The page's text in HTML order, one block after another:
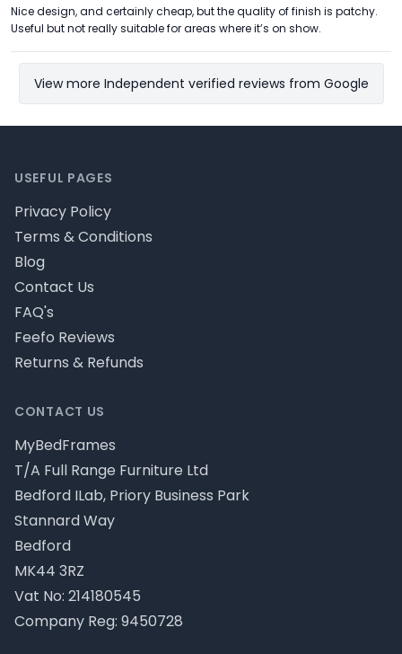
Nice design, and certainly cheap, but the quality of finish is patchy.
Useful but not really suitable for areas where it’s on show.
View more Independent verified reviews from Google
CONTACT US
MyBedFrames
T/A Full Range Furniture Ltd
Bedford ILab, Priory Business Park
Stannard Way
Bedford
MK44 3RZ
Vat No: 214180545
Company Reg: 9450728
USEFUL PAGES
Privacy Policy
Terms & Conditions
Blog
Contact Us
FAQ's
Feefo Reviews
Returns & Refunds